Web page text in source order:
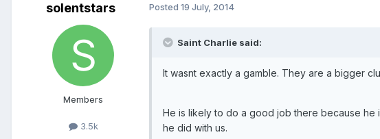
solentstars
Members
3.5k
Posted 19 July, 2014
Saint Charlie said:
It wasnt exactly a gamble. They are a bigger
He is likely to do a good job there because
he did with us.